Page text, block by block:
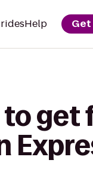
Help Get
to get